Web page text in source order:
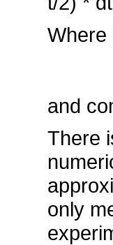
Where
and
There
only